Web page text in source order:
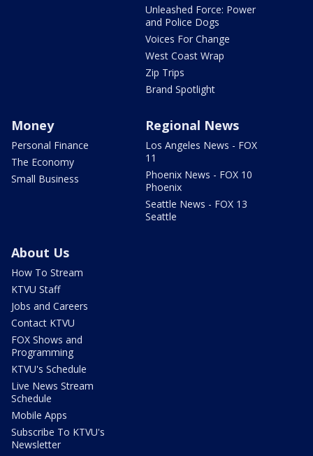
Unleashed Force: Power
and Police Dogs
Voices For Change
West Coast Wrap
Zip Trips
Brand Spotlight
Money
Personal Finance
The Economy
Small Business
Regional News
Los Angeles News - FOX
11
Phoenix News - FOX 10
Phoenix
Seattle News - FOX 13
Seattle
About Us
How To Stream
KTVU Staff
Jobs and Careers
Contact KTVU
FOX Shows and
Programming
KTVU's Schedule
Live News Stream
Schedule
Mobile Apps
Subscribe To KTVU's
Newsletter